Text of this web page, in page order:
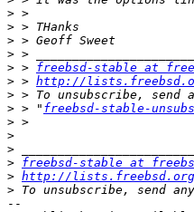
>
>
>
>
> > freebsd-stable at
> > http://
>
> > " freebsd-stable-
>
>
>
> freebsd-stable at
> http://
> To unsubscribe, send
--